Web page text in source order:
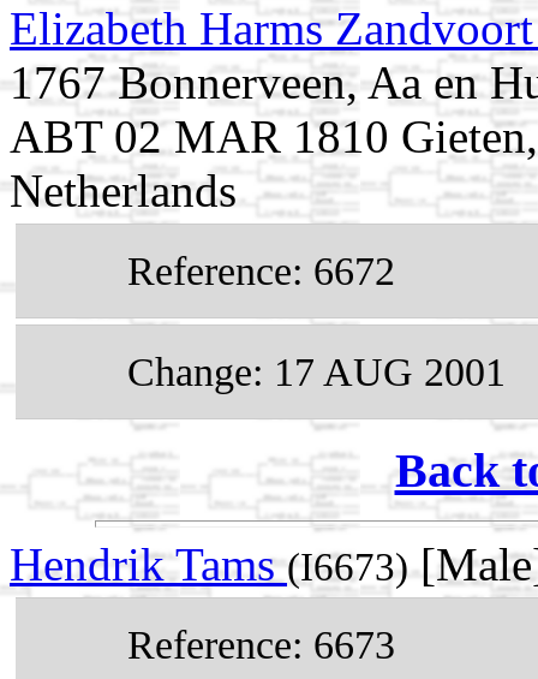
Elizabeth Harms
1767 Bonnerveen, Aa en
ABT 02 MAR 1810
Netherlands
Reference: 6672
Change: 17 AUG 2001
Back
Hendrik Tams (I6673)
Reference: 6673